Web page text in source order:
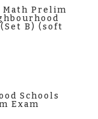
Math Prelim
B) (soft
Schools
Exam